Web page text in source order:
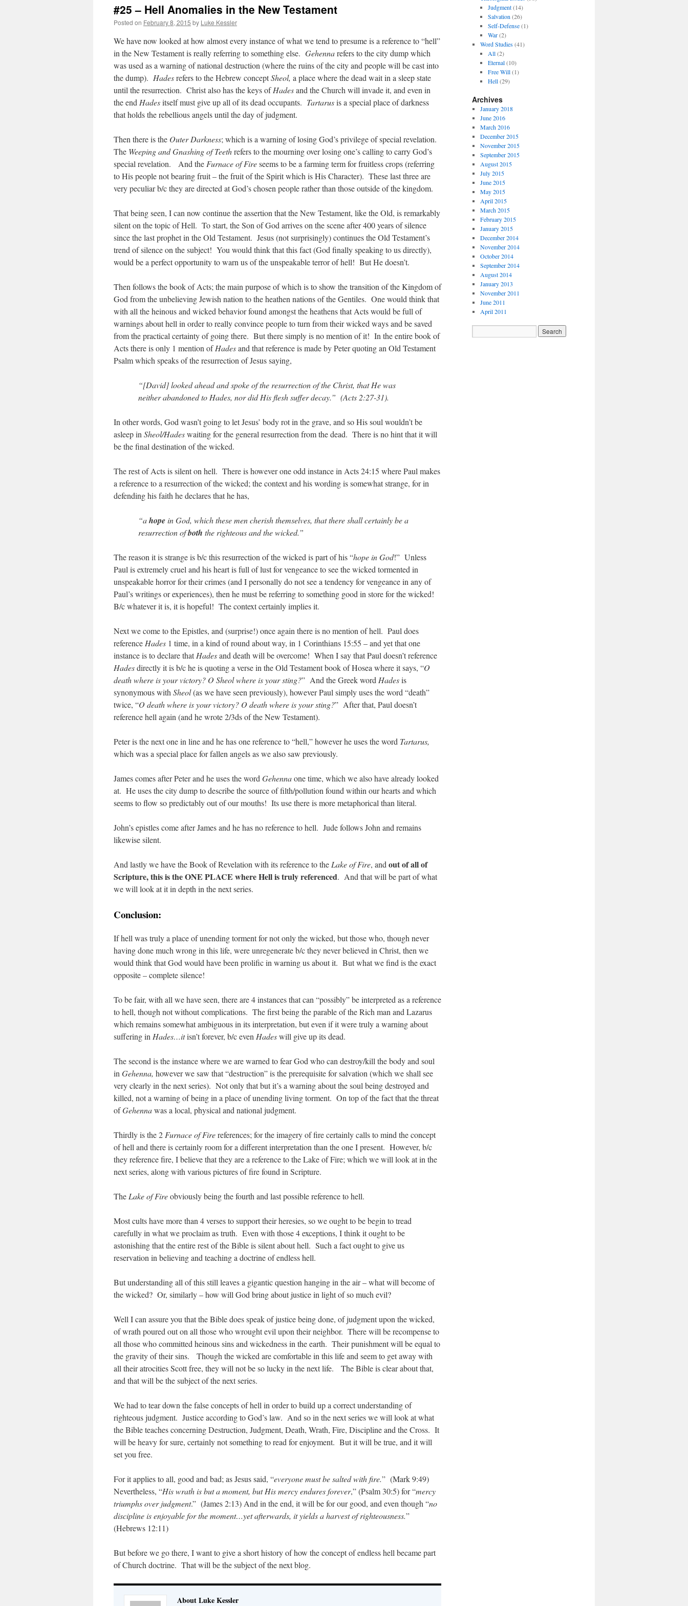
#25 – Hell Anomalies in the New Testament
Posted on February 8, 2015 by Luke Kessler
We have now looked at how almost every instance of what we tend to presume is a reference to “hell”
in the New Testament is really referring to something else. Gehennarefers to the city dump which
was used as a warning of national destruction (where the ruins of the city and people will be cast into
the dump). Hadesrefers to the Hebrew conceptSheol, a place where the dead wait in a sleep state
until the resurrection. Christ also has the keys ofHadesand the Church will invade it, and even in
the end Hadesitself must give up all of its dead occupants. Tartarusis a special place of darkness
that holds the rebellious angels until the day of judgment.
Then there is the Outer Darkness; which is a warning of losing God’s privilege of special revelation.
The Weeping and Gnashing of Teethrefers to the mourning over losing one’s calling to carry God’s
special revelation. And the Furnace of Fireseems to be a farming term for fruitless crops (referring
to His people not bearing fruit – the fruit of the Spirit which is His Character). These last three are
very peculiar b/c they are directed at God’s chosen people rather than those outside of the kingdom.
That being seen, I can now continue the assertion that the New Testament, like the Old, is remarkably
silent on the topic of Hell. To start, the Son of God arrives on the scene after 400 years of silence
since the last prophet in the Old Testament. Jesus (not surprisingly) continues the Old Testament’s
trend of silence on the subject! You would think that this fact (God finally speaking to us directly),
would be a perfect opportunity to warn us of the unspeakable terror of hell! But He doesn’t.
Then follows the book of Acts; the main purpose of which is to show the transition of the Kingdom of
God from the unbelieving Jewish nation to the heathen nations of the Gentiles. One would think that
with all the heinous and wicked behavior found amongst the heathens that Acts would be full of
warnings about hell in order to really convince people to turn from their wicked ways and be saved
from the practical certainty of going there. But there simply is no mention of it! In the entire book of
Acts there is only 1 mention ofHadesand that reference is made by Peter quoting an Old Testament
Psalm which speaks of the resurrection of Jesus saying,
“[David] looked ahead and spoke of the resurrection of the Christ, that He was
neither abandoned to Hades, nor did His flesh suffer decay.” (Acts 2:27-31).
In other words, God wasn’t going to let Jesus’ body rot in the grave, and so His soul wouldn’t be
asleep in Sheol/Hadeswaiting for the general resurrection from the dead. There is no hint that it will
be the final destination of the wicked.
The rest of Acts is silent on hell. There is however one odd instance in Acts 24:15 where Paul makes
a reference to a resurrection of the wicked; the context and his wording is somewhat strange, for in
defending his faith he declares that he has,
“ahopein God, which these men cherish themselves, that there shall certainly be a
resurrection ofboth the righteous and the wicked.”
The reason it is strange is b/c this resurrection of the wicked is part of his “hope in God!” Unless
Paul is extremely cruel and his heart is full of lust for vengeance to see the wicked tormented in
unspeakable horror for their crimes (and I personally do not see a tendency for vengeance in any of
Paul’s writings or experiences), then he must be referring to something good in store for the wicked!
B/c whatever it is, it is hopeful! The context certainly implies it.
Next we come to the Epistles, and (surprise!) once again there is no mention of hell. Paul does
reference Hades 1 time, in a kind of round about way, in 1 Corinthians 15:55 – and yet that one
instance is to declare thatHadesand death will be overcome! When I say that Paul doesn’t reference
Hadesdirectly it is b/c he is quoting a verse in the Old Testament book of Hosea where it says, “O
death where is your victory? O Sheol where is your sting?” And the Greek word Hadesis
synonymous with Sheol(as we have seen previously), however Paul simply uses the word “death”
twice, “O death where is your victory? O death where is your sting?” After that, Paul doesn’t
reference hell again (and he wrote 2/3ds of the New Testament).
Peter is the next one in line and he has one reference to “hell,” however he uses the word Tartarus,
which was a special place for fallen angels as we also saw previously.
James comes after Peter and he uses the word Gehennaone time, which we also have already looked
at. He uses the city dump to describe the source of filth/pollution found within our hearts and which
seems to flow so predictably out of our mouths! Its use there is more metaphorical than literal.
John’s epistles come after James and he has no reference to hell. Jude follows John and remains
likewise silent.
And lastly we have the Book of Revelation with its reference to the Lake of Fire, and out of all of
Scripture, this is the ONE PLACE where Hell is truly referenced. And that will be part of what
we will look at it in depth in the next series.
Conclusion:
If hell was truly a place of unending torment for not only the wicked, but those who, though never
having done much wrong in this life, were unregenerate b/c they never believed in Christ, then we
would think that God would have been prolific in warning us about it. But what we find is the exact
opposite – complete silence!
To be fair, with all we have seen, there are 4 instances that can “possibly” be interpreted as a reference
to hell, though not without complications. The first being the parable of the Rich man and Lazarus
which remains somewhat ambiguous in its interpretation, but even if it were truly a warning about
suffering in Hades…itisn’t forever, b/c even Hadeswill give up its dead.
The second is the instance where we are warned to fear God who can destroy/kill the body and soul
in Gehenna, however we saw that “destruction” is the prerequisite for salvation (which we shall see
very clearly in the next series). Not only that but it’s a warning about the soul being destroyed and
killed, not a warning of being in a place of unending living torment. On top of the fact that the threat
ofGehennawas a local, physical and national judgment.
Thirdly is the 2 Furnace of Firereferences; for the imagery of fire certainly calls to mind the concept
of hell and there is certainly room for a different interpretation than the one I present. However, b/c
they reference fire, I believe that they are a reference to the Lake of Fire; which we will look at in the
next series, along with various pictures of fire found in Scripture.
The Lake of Fireobviously being the fourth and last possible reference to hell.
Most cults have more than 4 verses to support their heresies, so we ought to be begin to tread
carefully in what we proclaim as truth. Even with those 4 exceptions, I think it ought to be
astonishing that the entire rest of the Bible is silent about hell. Such a fact ought to give us
reservation in believing and teaching a doctrine of endless hell.
But understanding all of this still leaves a gigantic question hanging in the air – what will become of
the wicked? Or, similarly – how will God bring about justice in light of so much evil?
Well I can assure you that the Bible does speak of justice being done, of judgment upon the wicked,
of wrath poured out on all those who wrought evil upon their neighbor. There will be recompense to
all those who committed heinous sins and wickedness in the earth. Their punishment will be equal to
the gravity of their sins. Though the wicked are comfortable in this life and seem to get away with
all their atrocities Scott free, they will not be so lucky in the next life. The Bible is clear about that,
and that will be the subject of the next series.
We had to tear down the false concepts of hell in order to build up a correct understanding of
righteous judgment. Justice according to God’s law. And so in the next series we will look at what
the Bible teaches concerning Destruction, Judgment, Death, Wrath, Fire, Discipline and the Cross. It
will be heavy for sure, certainly not something to read for enjoyment. But it will be true, and it will
set you free.
For it applies to all, good and bad; as Jesus said, “everyone must be salted with fire.” (Mark 9:49)
Nevertheless, “His wrath is but a moment, but His mercy endures forever,” (Psalm 30:5) for “mercy
triumphs over judgment.” (James 2:13) And in the end, it will be for our good, and even though “no
discipline is enjoyable for the moment…yet afterwards, it yields a harvest of righteousness.”
(Hebrews 12:11)
But before we go there, I want to give a short history of how the concept of endless hell became part
of Church doctrine. That will be the subject of the next blog.
About Luke Kessler
Judgment(14)
Salvation (26)
Self-Defense(1)
War(2)
Word Studies(41)
All(2)
Eternal(10)
Free Will(1)
Hell(29)
Archives
January 2018
June 2016
March 2016
December 2015
November 2015
September 2015
August 2015
July 2015
June 2015
May 2015
April 2015
March 2015
February 2015
January 2015
December 2014
November 2014
October 2014
September 2014
August 2014
January 2013
November 2011
June 2011
April 2011